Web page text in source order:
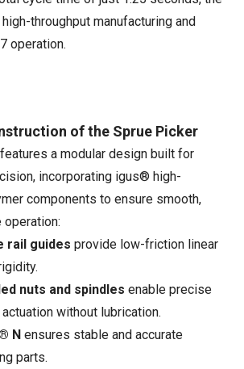
throughput manufacturing and
operation.
of the Sprue Picker
a modular design built for
incorporating igus® high-
components to ensure smooth,
operation:
rail guides provide low-friction linear
nuts and spindles enable precise
without lubrication.
N ensures stable and accurate
parts.